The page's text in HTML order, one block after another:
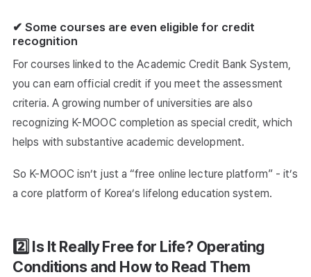
✔ Some courses are even eligible for credit
recognition
For courses linked to the Academic Credit Bank System,
you can earn official credit if you meet the assessment
criteria. A growing number of universities are also
recognizing K-MOOC completion as special credit, which
helps with substantive academic development.
So K-MOOC isn’t just a “free online lecture platform” - it’s
a core platform of Korea’s lifelong education system.
2️⃣ Is It Really Free for Life? Operating
Conditions and How to Read Them